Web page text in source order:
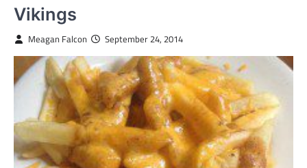
Vikings
Meagan Falcon September 24, 2014